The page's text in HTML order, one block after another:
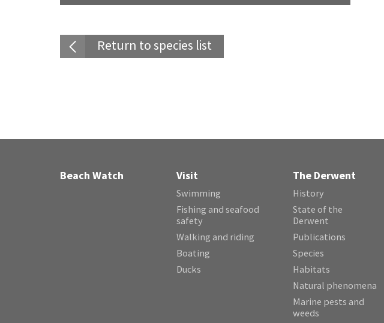
Return to species list
Beach Watch Visit
Swimming
Fishing and seafood
safety
Walking and riding
Boating
Ducks
The Derwent
History
State of the
Derwent
Publications
Species
Habitats
Natural phenomena
Marine pests and
weeds